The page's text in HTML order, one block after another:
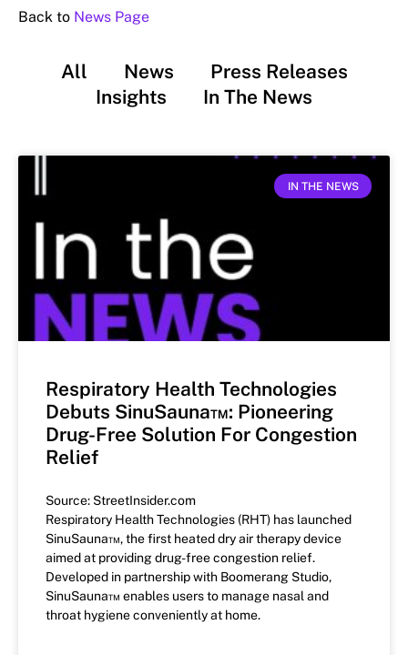
Back to News Page
All News
Press Releases
Insights
In The News
IN THE NEWS
Respiratory Health Technologies
Debuts SinuSauna™: Pioneering
Drug-Free Solution For Congestion
Relief
Source: StreetInsider.com
Respiratory Health Technologies (RHT) has launched
SinuSauna™, the first heated dry air therapy device
aimed at providing drug-free congestion relief.
Developed in partnership with Boomerang Studio,
SinuSauna™ enables users to manage nasal and
throat hygiene conveniently at home.